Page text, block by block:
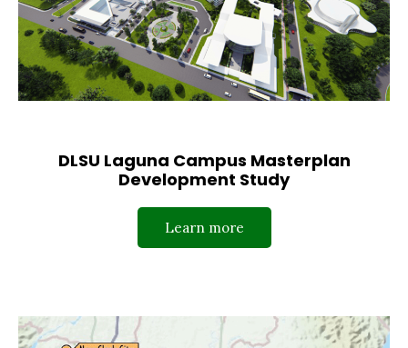
DLSU Laguna Campus Masterplan
Development Study
Learn more